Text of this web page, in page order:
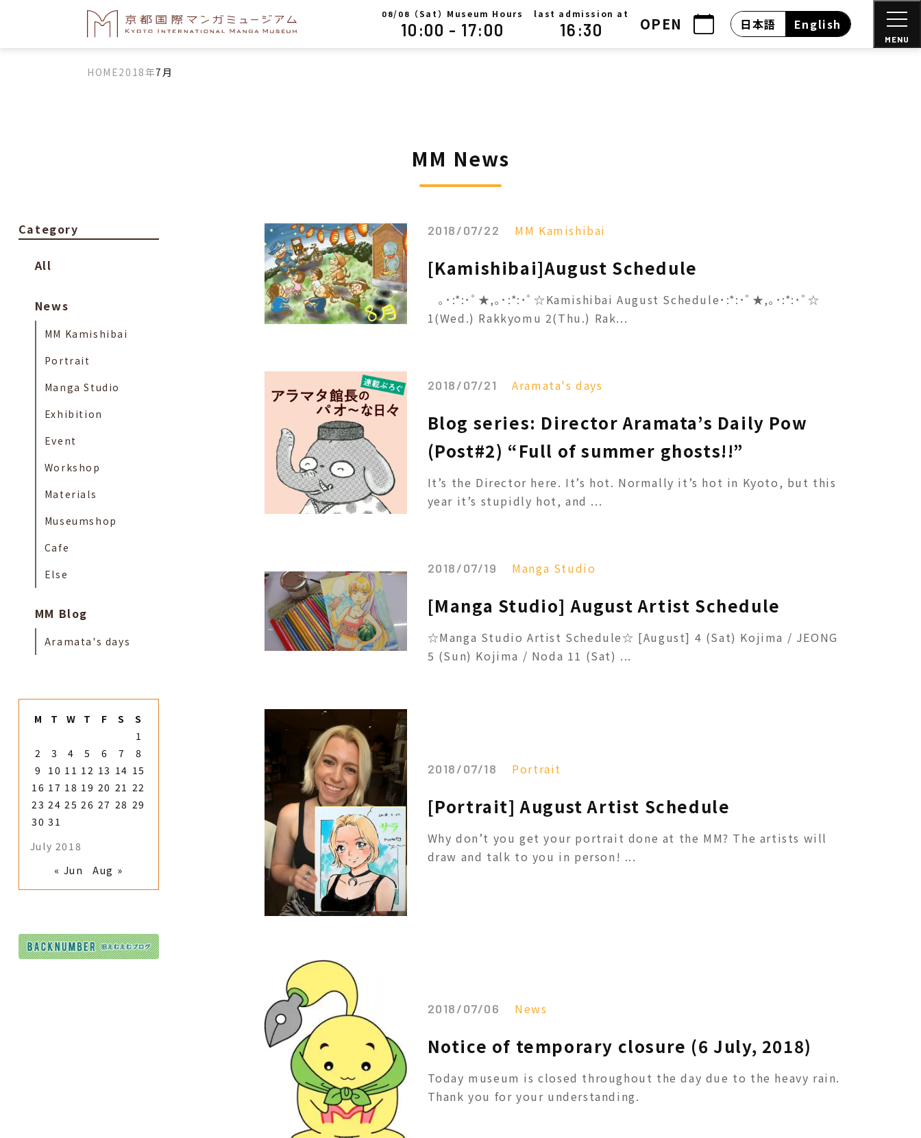
08/ 08 （Sat）Museum Hours
10:00 - 17:00
last admission at
16:30 OPEN 日本語 English
MENU
HOME2018年7月
MM News
2018/07/22 MM Kamishibai
[Kamishibai]August Schedule
｡･:*:･ﾟ★,｡･:*:･ﾟ☆Kamishibai August Schedule･:*:･ﾟ★,｡･:*:･ﾟ☆
1(Wed.) Rakkyomu 2(Thu.) Rak...
2018/07/21 Aramata's days
Blog series: Director Aramata’s Daily Pow
(Post#2) “Full of summer ghosts!!”
It’s the Director here. It’s hot. Normally it’s hot in Kyoto, but this
year it’s stupidly hot, and ...
2018/07/19 Manga Studio
[Manga Studio] August Artist Schedule
☆Manga Studio Artist Schedule☆ [August] 4 (Sat) Kojima / JEONG
5 (Sun) Kojima / Noda 11 (Sat) ...
2018/07/18 Portrait
[Portrait] August Artist Schedule
Why don’t you get your portrait done at the MM? The artists will
draw and talk to you in person! ...
2018/07/06 News
Notice of temporary closure (6 July, 2018)
Today museum is closed throughout the day due to the heavy rain.
Thank you for your understanding.
Category
All
News
MM Kamishibai
Portrait
Manga Studio
Exhibition
Event
Workshop
Materials
Museumshop
Cafe
Else
MM Blog
Aramata's days
July 2018
M T W T F S
S
1
2
3 4 5 6 7
8
9
10 11 12 13 14 15
16 17 18 19 20 21 22
23 24 25 26 27 28 29
30 31
« Jun Aug »